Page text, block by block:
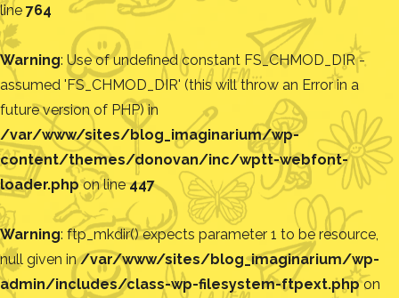
line 764
Warning: Use of undefined constant FS_CHMOD_DIR -
assumed 'FS_CHMOD_DIR' (this will throw an Error in a
future version of PHP) in
/var/www/sites/blog_imaginarium/wp-
content/themes/donovan/inc/wptt-webfont-
loader.phpon line447
Warning: ftp_mkdir() expects parameter 1 to be resource,
null given in/var/www/sites/blog_imaginarium/wp-
admin/includes/class-wp-filesystem-ftpext.phpon